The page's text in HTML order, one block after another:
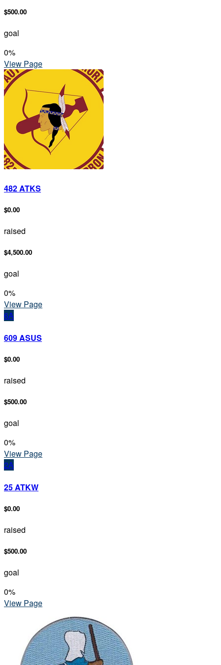
$500.00
goal
0%
View Page
482 ATKS
$0.00
raised
$4,500.00
goal
0%
View Page
6A
609 ASUS
$0.00
raised
$500.00
goal
0%
View Page
2A
25 ATKW
$0.00
raised
$500.00
goal
0%
View Page